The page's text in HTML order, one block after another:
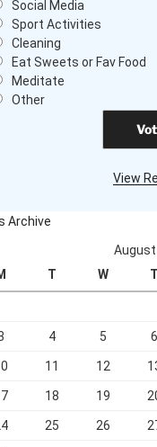
Social Media
Sport Activities
Cleaning
Eat Sweets or Fav Food
Meditate
Other
View
Archive
T W T
4 5 6
11 12
18 19
25 26